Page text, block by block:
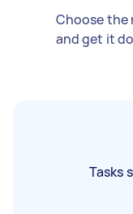
Choose the
and get it
Tasks